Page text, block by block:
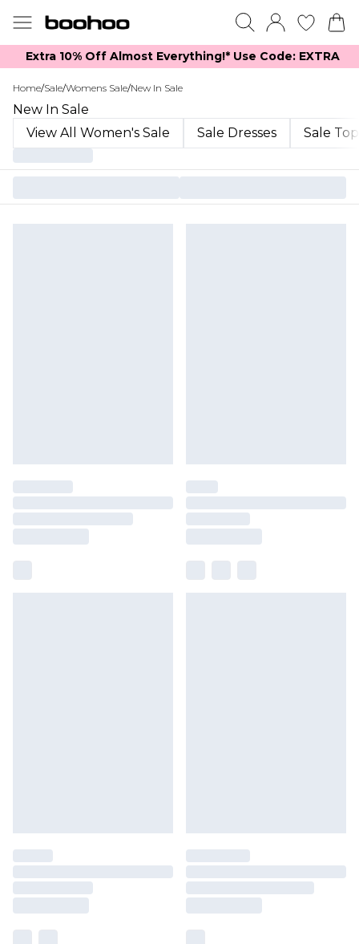
Extra 10% Off Almost Everything​​!* Use Code: EXTRA
Home/Sale/Womens Sale/New In Sale
New In Sale
View All Women's Sale
Sale Dresses Sale